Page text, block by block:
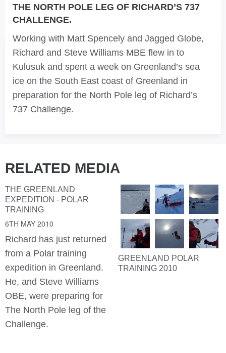
THE NORTH POLE LEG OF RICHARD’S 737
CHALLENGE.
Working with Matt Spencely and Jagged Globe,
Richard and Steve Williams MBE flew in to
Kulusuk and spent a week on Greenland’s sea
ice on the South East coast of Greenland in
preparation for the North Pole leg of Richard’s
737 Challenge.
RELATED MEDIA
THE GREENLAND
EXPEDITION - POLAR
TRAINING
6TH MAY 2010
Richard has just returned
from a Polar training
expedition in Greenland.
He, and Steve Williams
OBE, were preparing for
The North Pole leg of the
Challenge.
GREENLAND POLAR
TRAINING 2010